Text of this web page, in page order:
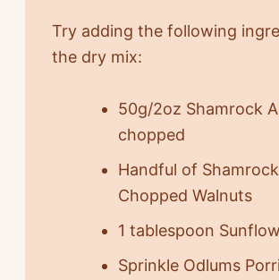
Try adding the following
the dry mix:
50g/2oz Shamrock
chopped
Handful of Shamrock
Chopped Walnuts
1 tablespoon
Sprinkle Odlums